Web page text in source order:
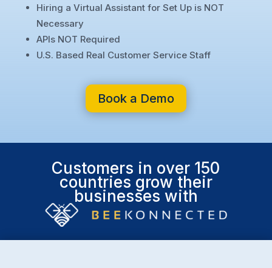
Hiring a Virtual Assistant for Set Up is NOT
Necessary
APIs NOT Required
U.S. Based Real Customer Service Staff
Book a Demo
Customers in over 150
countries grow their
businesses with